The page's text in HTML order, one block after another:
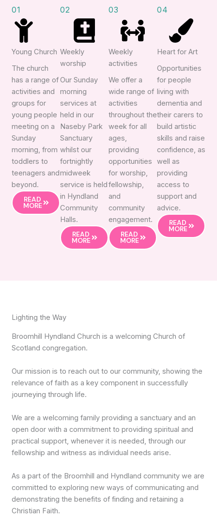
01
Young Church
The church
has a range of
activities and
groups for
young people
meeting on a
Sunday
morning, from
toddlers to
teenagers and
beyond.
READ
MORE
02
Weekly
worship
Our Sunday
morning
services at
held in our
Naseby Park
Sanctuary
whilst our
fortnightly
midweek
service is held
in Hyndland
Community
Halls.
READ
MORE
03
Weekly
activities
We offer a
wide range of
activities
throughout the
week for all
ages,
providing
opportunities
for worship,
fellowship,
and
community
engagement.
READ
MORE
04
Heart for Art
Opportunities
for people
living with
dementia and
their carers to
build artistic
skills and raise
confidence, as
well as
providing
access to
support and
advice.
READ
MORE
Lighting the Way
Broomhill Hyndland Church is a welcoming Church of
Scotland congregation.
Our mission is to reach out to our community, showing the
relevance of faith as a key component in successfully
journeying through life.
We are a welcoming family providing a sanctuary and an
open door with a commitment to providing spiritual and
practical support, whenever it is needed, through our
fellowship and witness as individual needs arise.
As a part of the Broomhill and Hyndland community we are
committed to exploring new ways of communicating and
demonstrating the benefits of finding and retaining a
Christian Faith.